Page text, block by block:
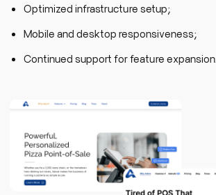
Optimized infrastructure setup;
Mobile and desktop responsiveness;
Continued support for feature expansion.